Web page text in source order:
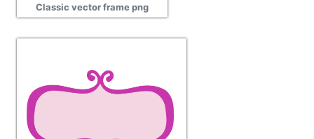
Classic vector frame png